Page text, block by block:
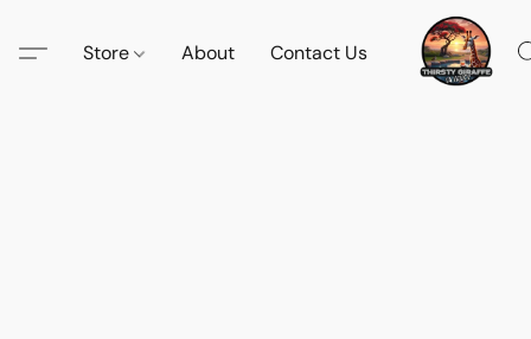
Store About Contact Us